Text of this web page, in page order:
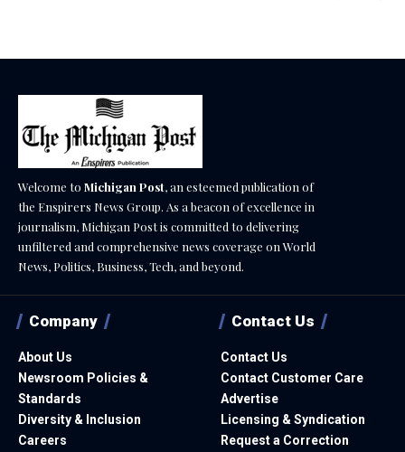
Welcome to Michigan Post, an esteemed publication of
the Enspirers News Group. As a beacon of excellence in
journalism, Michigan Post is committed to delivering
unfiltered and comprehensive news coverage on World
News, Politics, Business, Tech, and beyond.
Company
About Us
Newsroom Policies &
Standards
Diversity & Inclusion
Careers
Contact Us
Contact Us
Contact Customer Care
Advertise
Licensing & Syndication
Request a Correction